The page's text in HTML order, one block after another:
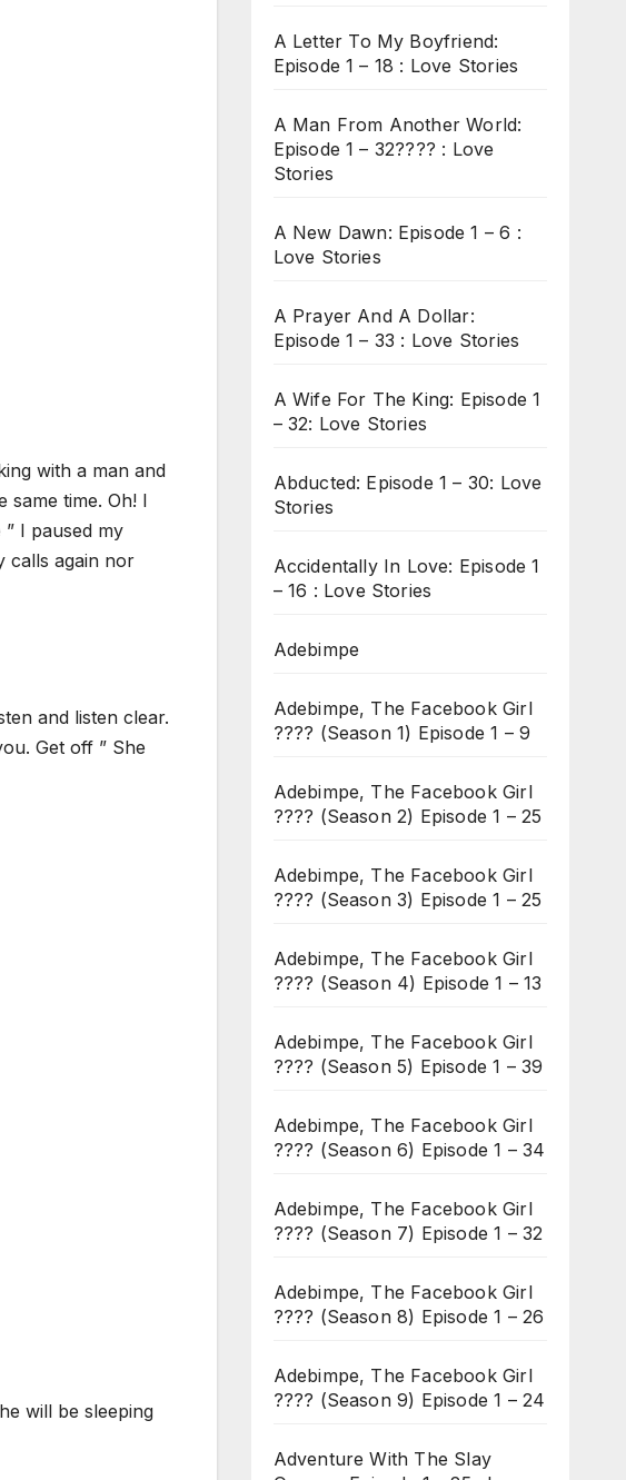
with a man and
same time. Oh! I
I paused my
calls again nor
and listen clear.
Get off ” She
will be sleeping
A Letter To My Boyfriend:
Episode 1 – 18 : Love Stories
A Man From Another World:
Episode 1 – 32???? : Love
Stories
A New Dawn: Episode 1 – 6 :
Love Stories
A Prayer And A Dollar:
Episode 1 – 33 : Love Stories
A Wife For The King: Episode 1
– 32: Love Stories
Abducted: Episode 1 – 30: Love
Stories
Accidentally In Love: Episode 1
– 16 : Love Stories
Adebimpe
Adebimpe, The Facebook Girl
???? (Season 1) Episode 1 – 9
Adebimpe, The Facebook Girl
???? (Season 2) Episode 1 – 25
Adebimpe, The Facebook Girl
???? (Season 3) Episode 1 – 25
Adebimpe, The Facebook Girl
???? (Season 4) Episode 1 – 13
Adebimpe, The Facebook Girl
???? (Season 5) Episode 1 – 39
Adebimpe, The Facebook Girl
???? (Season 6) Episode 1 – 34
Adebimpe, The Facebook Girl
???? (Season 7) Episode 1 – 32
Adebimpe, The Facebook Girl
???? (Season 8) Episode 1 – 26
Adebimpe, The Facebook Girl
???? (Season 9) Episode 1 – 24
Adventure With The Slay